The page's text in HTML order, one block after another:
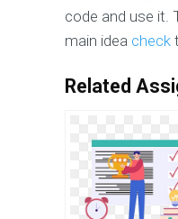
code and use it.
main idea check
Related